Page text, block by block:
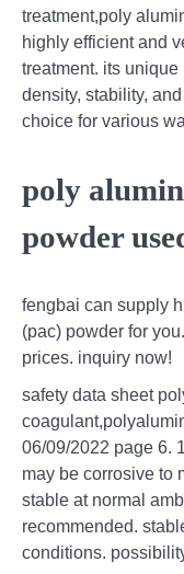
treatment,poly
highly efficient and
treatment. its
density, stability,
choice for various
poly
powder
fengbai can supply
(pac) powder for
prices. inquiry now!
safety data sheet
06/09/2022 page 6.
may be corrosive to
stable at normal
recommended.
conditions.